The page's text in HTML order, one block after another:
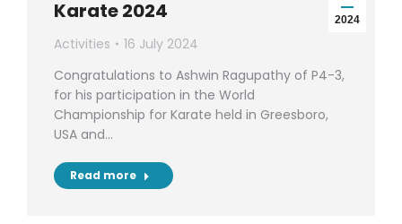
2024
Karate 2024
Activities
16 July 2024
Congratulations to Ashwin Ragupathy of P4-3,
for his participation in the World
Championship for Karate held in Greesboro,
USA and…
Read more